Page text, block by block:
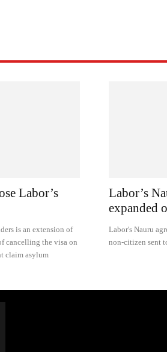
Labor’s
is an extension of
cancelling the visa on
claim asylum
Labor’s
expanded
Labor's Nauru
non-citizen sent